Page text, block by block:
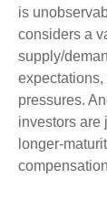
is
considers a
supply/
pressures.
investors are
longer-